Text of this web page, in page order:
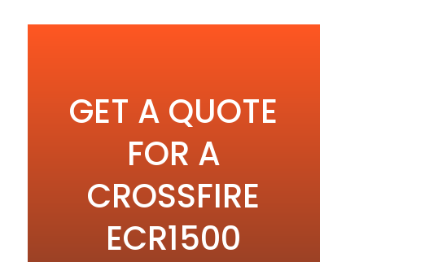
GET A QUOTE
FOR A
CROSSFIRE
ECR1500